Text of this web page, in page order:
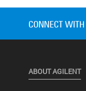
ABOUT AGILENT